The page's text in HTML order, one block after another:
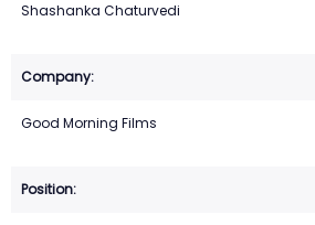
Shashanka Chaturvedi
Good Morning Films